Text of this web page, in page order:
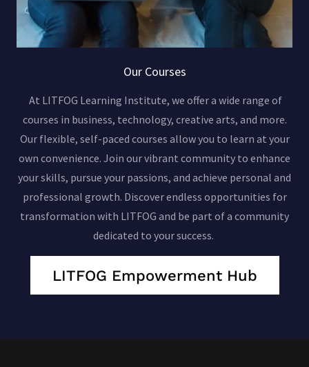
Our Courses
At LITFOG Learning Institute, we offer a wide range of
courses in business, technology, creative arts, and more.
Our flexible, self-paced courses allow you to learn at your
own convenience. Join our vibrant community to enhance
your skills, pursue your passions, and achieve personal and
professional growth. Discover endless opportunities for
transformation with LITFOG and be part of a community
dedicated to your success.
LITFOG Empowerment Hub